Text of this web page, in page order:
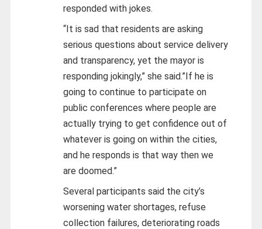
responded with jokes.
“It is sad that residents are asking
serious questions about service delivery
and transparency, yet the mayor is
responding jokingly,” she said.”If he is
going to continue to participate on
public conferences where people are
actually trying to get confidence out of
whatever is going on within the cities,
and he responds is that way then we
are doomed.”
Several participants said the city’s
worsening water shortages, refuse
collection failures, deteriorating roads